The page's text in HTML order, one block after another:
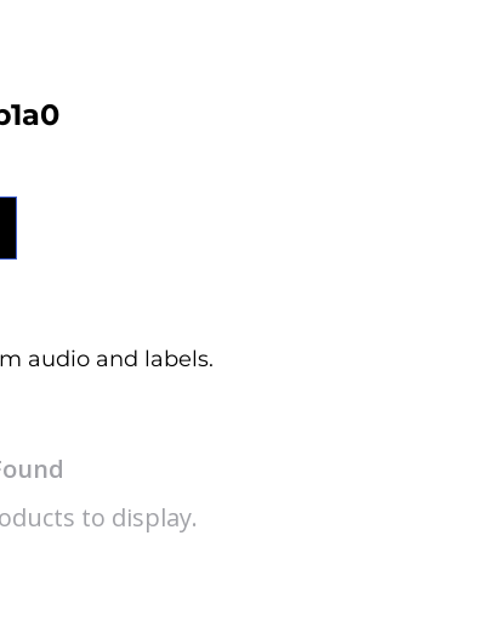
audio and labels.
to display.